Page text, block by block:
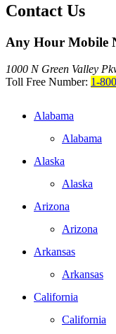
Contact Us
Any Hour Mobile
1000 N Green Valley
Toll Free Number: 1-
Alabama
Alabama
Alaska
Alaska
Arizona
Arizona
Arkansas
Arkansas
California
California